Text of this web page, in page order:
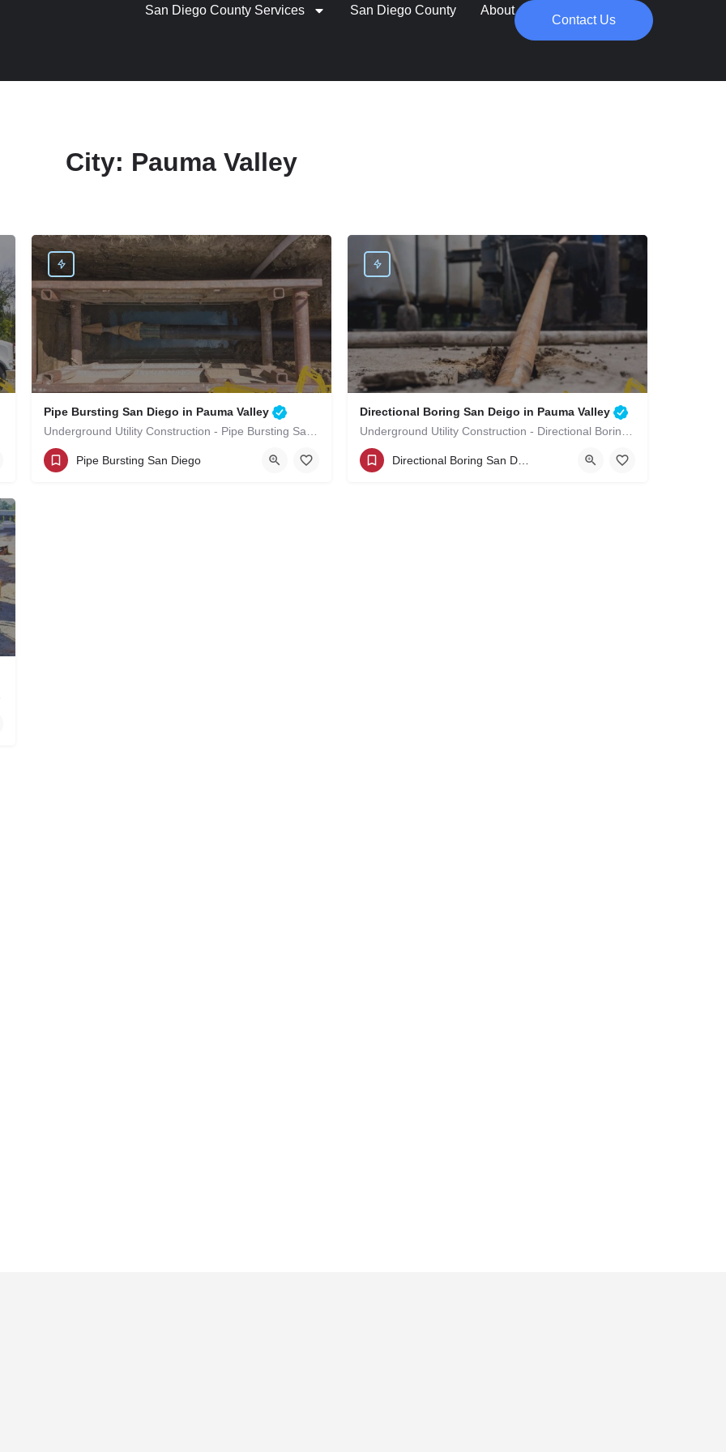
San Diego County Services San Diego County About
Contact Us
City: Pauma Valley
Pipe Bursting San Diego in Pauma Valley
Underground Utility Construction - Pipe Bursting San Diego in Pauma Valley
(619)-320-8759
Pauma Valley
Pipe Bursting San Diego
Directional Boring San Deigo in Pauma Valley
Underground Utility Construction - Directional Boring San Deigo in Pauma Valley
(619)-320-8759
Pauma Valley